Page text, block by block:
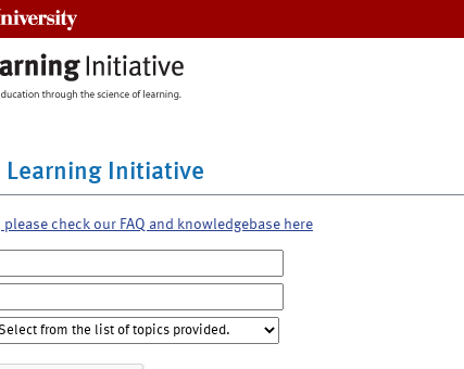
Learning Initiative
check our FAQ and knowledgebase here